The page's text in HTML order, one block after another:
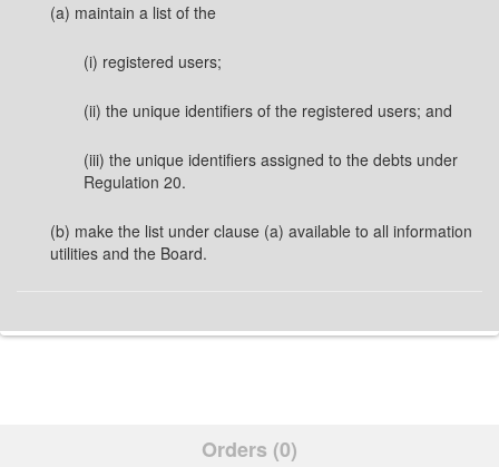
(a) maintain a list of the
(i) registered users;
(ii) the unique identifiers of the registered users; and
(iii) the unique identifiers assigned to the debts under
Regulation 20.
(b) make the list under clause (a) available to all information
utilities and the Board.
Orders (0)